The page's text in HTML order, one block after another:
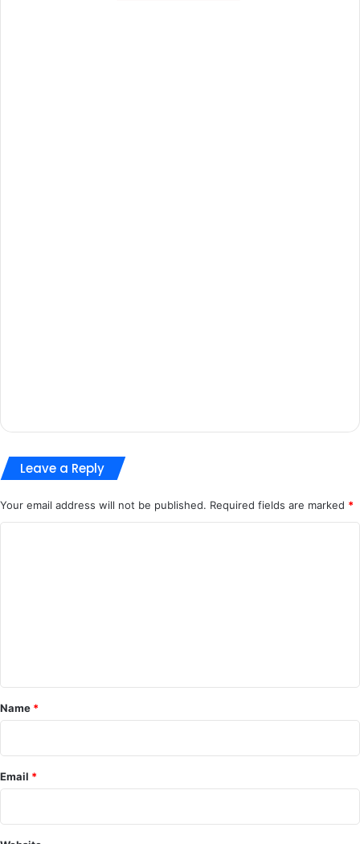
Leave a Reply
Your email address will not be published. Required fields are marked *
*
Name *
Email *